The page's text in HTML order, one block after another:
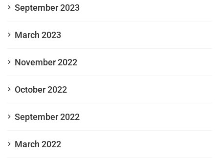
September 2023
March 2023
November 2022
October 2022
September 2022
March 2022